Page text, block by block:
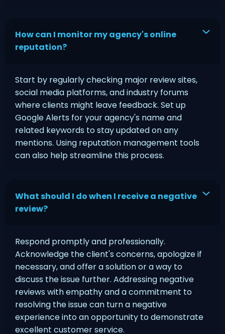
How can I monitor my agency's online
reputation?
Start by regularly checking major review sites,
social media platforms, and industry forums
where clients might leave feedback. Set up
Google Alerts for your agency's name and
related keywords to stay updated on any
mentions. Using reputation management tools
can also help streamline this process.
What should I do when I receive a negative
review?
Respond promptly and professionally.
Acknowledge the client's concerns, apologize if
necessary, and offer a solution or a way to
discuss the issue further. Addressing negative
reviews with empathy and a commitment to
resolving the issue can turn a negative
experience into an opportunity to demonstrate
excellent customer service.